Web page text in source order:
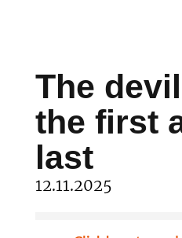
The
the first
last
12.11.2025